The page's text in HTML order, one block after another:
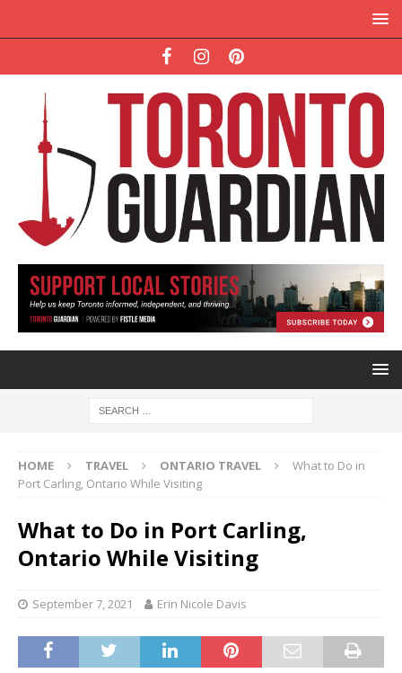
HOME TRAVEL ONTARIO TRAVEL
What to Do in
Port Carling, Ontario While Visiting
What to Do in Port Carling,
Ontario While Visiting
September 7, 2021 Erin Nicole Davis